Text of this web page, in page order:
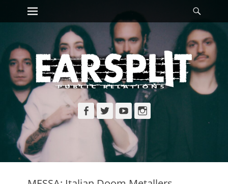
Skip
Primary Menu
Facebook
TwitterYouTubeInstagram